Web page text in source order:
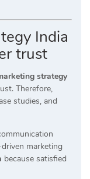
India
trust
strategy
Therefore,
studies, and
marketing
because satisfied